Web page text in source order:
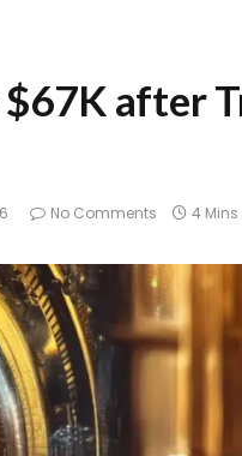
after
No Comments 4